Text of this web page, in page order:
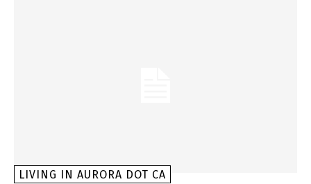
LIVING IN AURORA DOT CA